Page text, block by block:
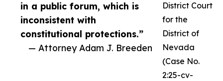
in a public forum, which is
inconsistent with
constitutional protections.”
— Attorney Adam J. Breeden
District Court
for the
District of
Nevada
(Case No.
2:25-cv-